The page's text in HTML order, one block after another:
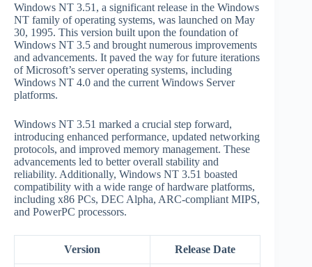
Windows NT 3.51, a significant release in the Windows
NT family of operating systems, was launched on May
30, 1995. This version built upon the foundation of
Windows NT 3.5 and brought numerous improvements
and advancements. It paved the way for future iterations
of Microsoft’s server operating systems, including
Windows NT 4.0 and the current Windows Server
platforms.
Windows NT 3.51 marked a crucial step forward,
introducing enhanced performance, updated networking
protocols, and improved memory management. These
advancements led to better overall stability and
reliability. Additionally, Windows NT 3.51 boasted
compatibility with a wide range of hardware platforms,
including x86 PCs, DEC Alpha, ARC-compliant MIPS,
and PowerPC processors.
Version Release Date